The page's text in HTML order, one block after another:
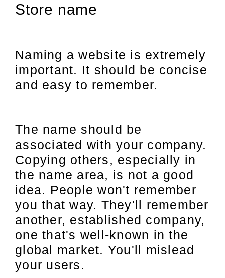
Store name
Naming a website is extremely
important. It should be concise
and easy to remember.
The name should be
associated with your company.
Copying others, especially in
the name area, is not a good
idea. People won't remember
you that way. They'll remember
another, established company,
one that's well-known in the
global market. You'll mislead
your users.